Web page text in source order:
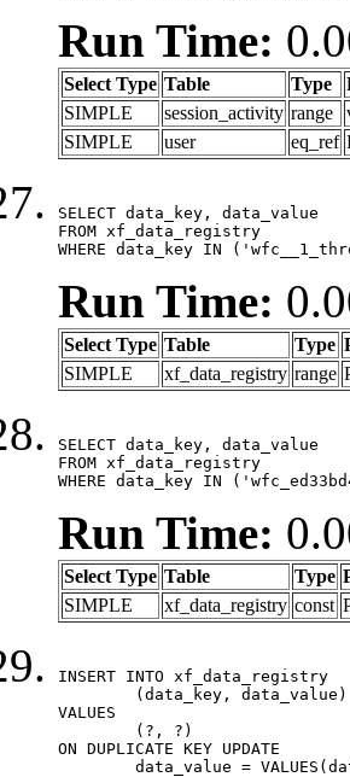
Run Time:
Select Type Table Type
SIMPLE
session_activity range
SIMPLE
user eq_ref
SELECT data_key, data_value
FROM xf_data_registry
WHERE data_key IN
Run Time:
Select Type Table Type
SIMPLE
xf_data_registry range
SELECT data_key, data_value
FROM xf_data_registry
WHERE data_key IN
Run Time:
Select Type Table Type
SIMPLE
xf_data_registry const
INSERT INTO xf_data_registry
VALUES
ON DUPLICATE KEY UPDATE
data_value =